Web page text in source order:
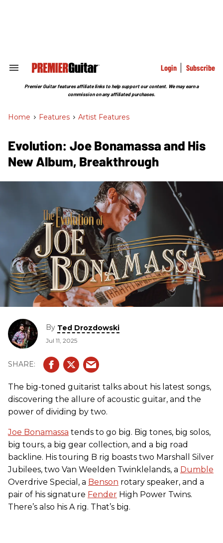
Search
Section
Login Subscribe
Premier Guitar features affiliate links to help support our content. We may earn a
commission on any affiliated purchases.
Home > Features > Artist Features
Evolution: Joe Bonamassa and His
New Album, Breakthrough
By Ted Drozdowski
Jul 11, 2025
The big-toned guitarist talks about his latest songs,
discovering the allure of acoustic guitar, and the
power of dividing by two.
Joe Bonamassa tends to go big. Big tones, big solos,
big tours, a big gear collection, and a big road
backline. His touring B rig boasts two Marshall Silver
Jubilees, two Van Weelden Twinklelands, a Dumble
Overdrive Special, a Benson rotary speaker, and a
pair of his signature Fender High Power Twins.
There’s also his A rig. That’s big.